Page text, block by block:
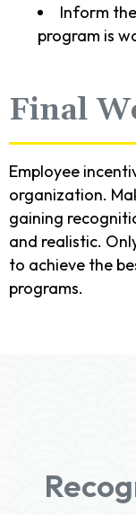
Inform
program is
Final
Employee
organization.
gaining
and realistic.
to achieve the
programs.